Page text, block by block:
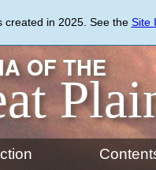
created in 2025. See the Site
OF THE